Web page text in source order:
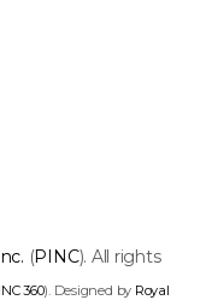
(PINC). All rights
360). Designed by Royal